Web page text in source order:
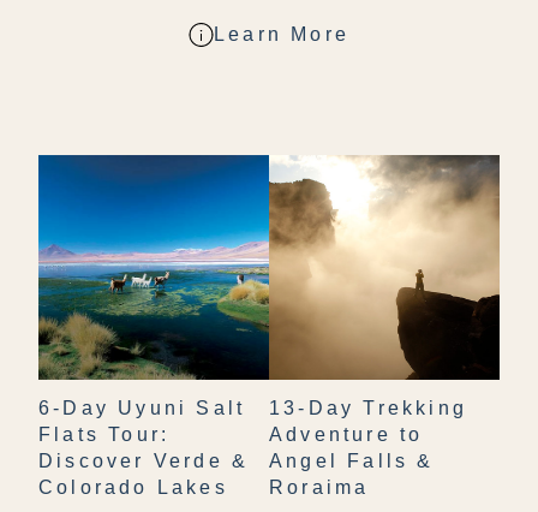
Learn More
6-Day Uyuni Salt
Flats Tour:
Discover Verde &
Colorado Lakes
13-Day Trekking
Adventure to
Angel Falls &
Roraima